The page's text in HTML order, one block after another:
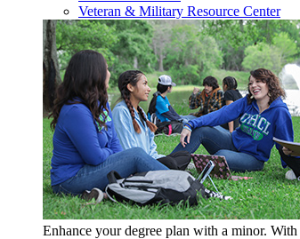
Veteran & Military Resource Center
Enhance your degree plan with a minor. With